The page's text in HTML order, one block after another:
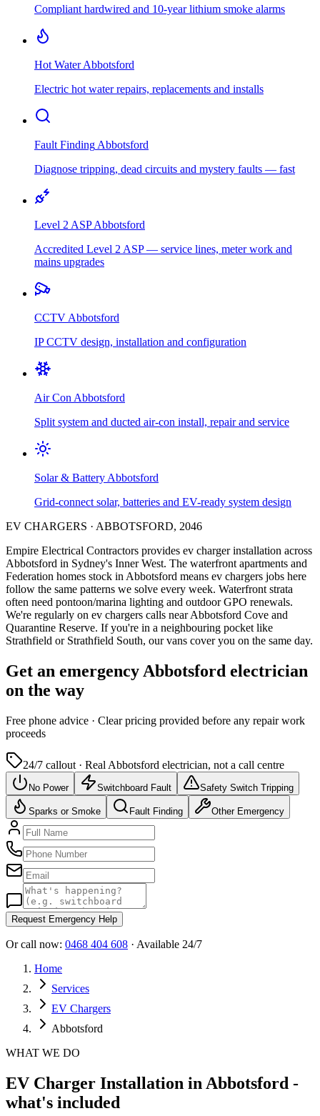
Compliant hardwired and 10-year lithium smoke alarms
Hot WaterAbbotsford
Electric hot water repairs, replacements and installs
Fault FindingAbbotsford
Diagnose tripping, dead circuits and mystery faults — fast
Level 2 ASPAbbotsford
Accredited Level 2 ASP — service lines, meter work and
mains upgrades
CCTVAbbotsford
IP CCTV design, installation and configuration
Air ConAbbotsford
Split system and ducted air-con install, repair and service
Solar & BatteryAbbotsford
Grid-connect solar, batteries and EV-ready system design
EV CHARGERS · ABBOTSFORD, 2046
Empire Electrical Contractors provides ev charger installation across
Abbotsford in Sydney's Inner West. The waterfront apartments and
Federation homes stock in Abbotsford means ev chargers jobs here
follow the same patterns we solve every week. Waterfront strata
often need pontoon/marina lighting and outdoor GPO renewals.
We're regularly on ev chargers calls near Abbotsford Cove and
Quarantine Reserve. If you're in a neighbouring pocket like
Strathfield or Strathfield South, our vans cover you on the same day.
Get an emergencyAbbotsford electrician
on the way
Free phone advice · Clear pricing provided before any repair work
proceeds
24/7 callout · Real Abbotsford electrician, not a call centre
No Power Switchboard Fault Safety Switch Tripping
Sparks or Smoke Fault Finding Other Emergency
Request Emergency Help
Or call now: 0468 404 608 · Available 24/7
Home
Services
EV Chargers
Abbotsford
WHAT WE DO
EV Charger Installation in Abbotsford -
what's included